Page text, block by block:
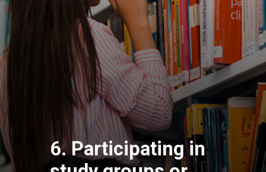
6. Participating in